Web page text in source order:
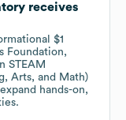
receives
$1
Foundation,
STEAM
Arts, and Math)
hands-on,